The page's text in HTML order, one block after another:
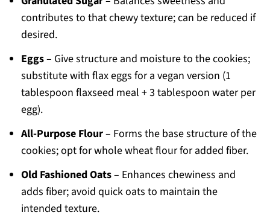
contributes to that chewy texture; can be reduced if
desired.
Eggs– Give structure and moisture to the cookies;
substitute with flax eggs for a vegan version (1
tablespoon flaxseed meal + 3 tablespoon water per
egg).
All-Purpose Flour– Forms the base structure of the
cookies; opt for whole wheat flour for added fiber.
Old Fashioned Oats– Enhances chewiness and
adds fiber; avoid quick oats to maintain the
intended texture.